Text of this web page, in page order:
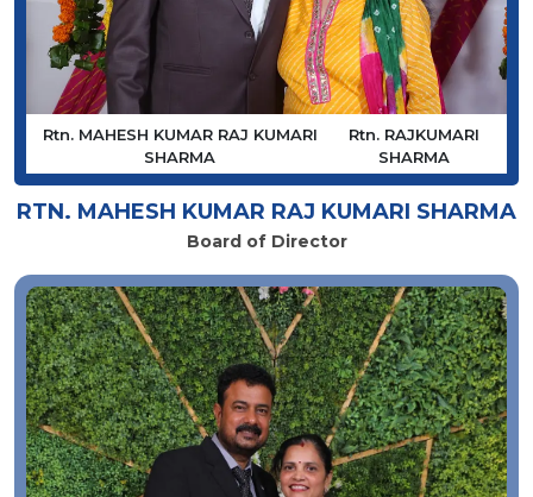
Rtn. MAHESH KUMAR RAJ KUMARI
SHARMA
Rtn. RAJKUMARI
SHARMA
RTN. MAHESH KUMAR RAJ KUMARI SHARMA
Board of Director